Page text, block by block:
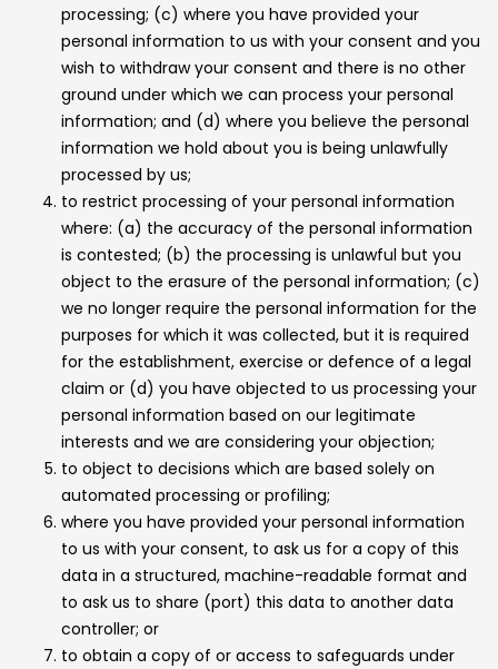
processing; (c) where you have provided your
personal information to us with your consent and you
wish to withdraw your consent and there is no other
ground under which we can process your personal
information; and (d) where you believe the personal
information we hold about you is being unlawfully
processed by us;
to restrict processing of your personal information
where: (a) the accuracy of the personal information
is contested; (b) the processing is unlawful but you
object to the erasure of the personal information; (c)
we no longer require the personal information for the
purposes for which it was collected, but it is required
for the establishment, exercise or defence of a legal
claim or (d) you have objected to us processing your
personal information based on our legitimate
interests and we are considering your objection;
to object to decisions which are based solely on
automated processing or profiling;
where you have provided your personal information
to us with your consent, to ask us for a copy of this
data in a structured, machine-readable format and
to ask us to share (port) this data to another data
controller; or
to obtain a copy of or access to safeguards under